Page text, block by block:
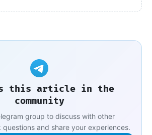
this article in the
community
group to discuss with other
questions and share your experiences.